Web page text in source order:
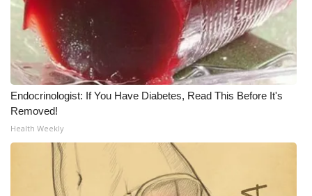
Endocrinologist: If You Have Diabetes, Read This Before It's
Removed!
Health Weekly